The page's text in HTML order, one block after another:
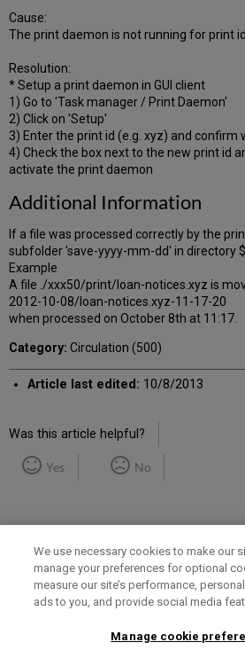
Cause:
The print daemon is not running for print
Resolution:
* Setup a print daemon in GUI client
1) Go to 'Task manager / Print Daemon'
2) Click on 'Setup'
3) Enter the print id (e.g. xyz) and confirm
4) Check the box next to the new print id
activate the print daemon
Additional Information
If a file was processed correctly by the
subfolder 'save-yyyy-mm-dd' in directory
Example
A file ./xxx50/print/loan-notices.xyz is
2012-10-08/loan-notices.xyz-11-17-20
when processed on October 8th at 11:17.
Category: Circulation (500)
Article last edited: 10/8/2013
Was this article helpful?
Yes No
Term of Use Privacy Policy
We use necessary cookies to make our
manage your preferences for optional
measure our site’s performance,
ads to you, and provide social media
Manage cookie